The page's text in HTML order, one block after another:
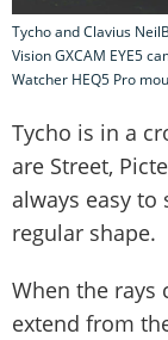
Tycho and Clavius
Vision GXCAM EYE5
Watcher HEQ5 Pro
Tycho is in a
are Street,
always easy
regular shape.
When the rays
extend from